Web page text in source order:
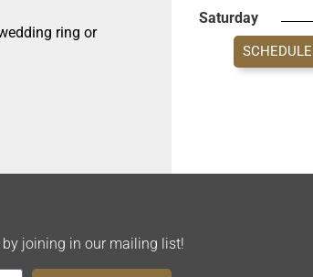
ring or
Saturday
by joining in our mailing list!